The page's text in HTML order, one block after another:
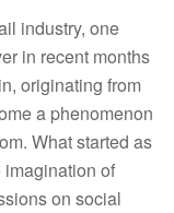
industry, one
in recent months
originating from
a phenomenon
What started as
of
on social